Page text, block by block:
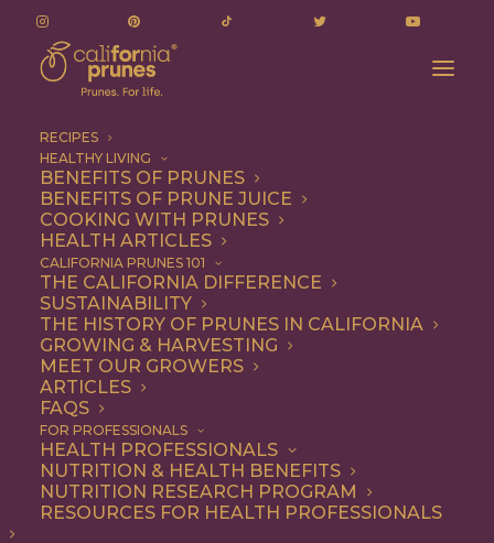
RECIPES
HEALTHY LIVING
BENEFITS OF PRUNES
BENEFITS OF PRUNE JUICE
COOKING WITH PRUNES
HEALTH ARTICLES
CALIFORNIA PRUNES 101
THE CALIFORNIA DIFFERENCE
SUSTAINABILITY
THE HISTORY OF PRUNES IN CALIFORNIA
GROWING & HARVESTING
MEET OUR GROWERS
ARTICLES
FAQS
FOR PROFESSIONALS
HEALTH PROFESSIONALS
NUTRITION & HEALTH BENEFITS
NUTRITION RESEARCH PROGRAM
RESOURCES FOR HEALTH PROFESSIONALS
Brendon Flynn